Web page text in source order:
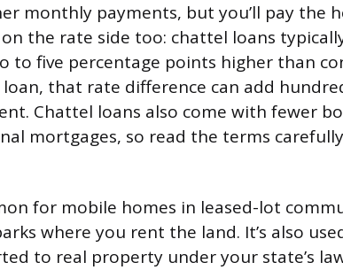
monthly payments, but you’ll pay the
the rate side too: chattel loans
to five percentage points higher than
loan, that rate difference can add
Chattel loans also come with fewer
mortgages, so read the terms
for mobile homes in leased-lot
where you rent the land. It’s also
to real property under your state’s